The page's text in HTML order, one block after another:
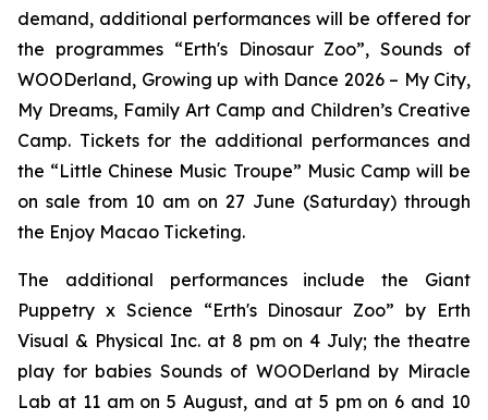
demand, additional performances will be offered for
the programmes “Erth's Dinosaur Zoo”,Sounds of
WOODerland, Growing up with Dance 2026 – My City,
My Dreams, Family Art Camp and Children’s Creative
Camp. Tickets for the additional performances and
the “Little Chinese Music Troupe” Music Camp will be
on sale from 10 am on 27 June (Saturday) through
the Enjoy Macao Ticketing.
The additional performances include the Giant
Puppetry x Science “Erth's Dinosaur Zoo” by Erth
Visual & Physical Inc. at 8 pm on 4 July; the theatre
play for babies Sounds of WOODerland by Miracle
Lab at 11 am on 5 August, and at 5 pm on 6 and 10